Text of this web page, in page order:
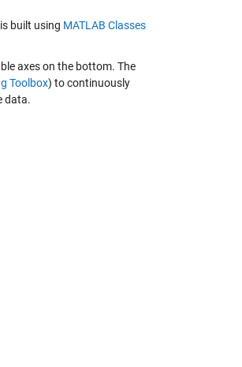
built using MATLAB Classes
axes on the bottom. The
Toolbox) to continuously
data.